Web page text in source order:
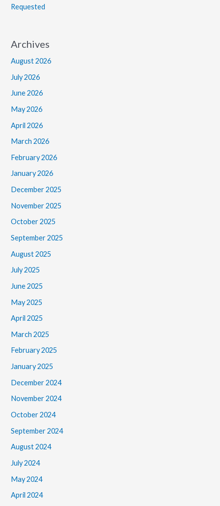
Requested
Archives
August 2026
July 2026
June 2026
May 2026
April 2026
March 2026
February 2026
January 2026
December 2025
November 2025
October 2025
September 2025
August 2025
July 2025
June 2025
May 2025
April 2025
March 2025
February 2025
January 2025
December 2024
November 2024
October 2024
September 2024
August 2024
July 2024
May 2024
April 2024